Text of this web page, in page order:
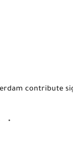
contribute